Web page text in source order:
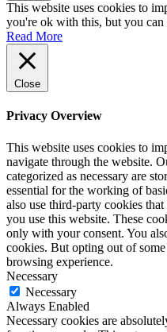
This website uses cookies to
you're ok with this, but you
Read More
Close
Privacy Overview
This website uses cookies to
navigate through the website.
categorized as necessary are
essential for the working of
also use third-party cookies
you use this website. These
only with your consent. You
cookies. But opting out of
browsing experience.
Necessary
Necessary
Always Enabled
Necessary cookies are